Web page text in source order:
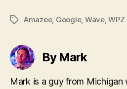
TagsAmazee, Google, Wave,WPZ
By Mark
Mark is a guy from Michigan